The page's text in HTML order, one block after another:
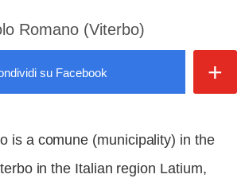
Romano (Viterbo)
su Facebook +
is a comune (municipality) in the
in the Italian region Latium,